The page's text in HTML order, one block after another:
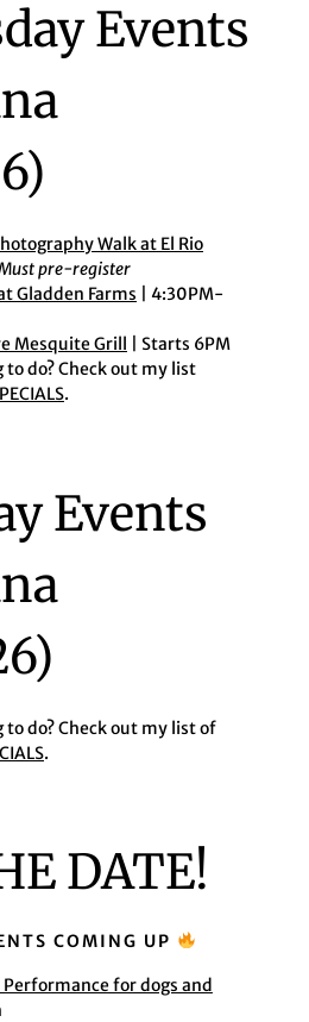
Events
Walk at El Rio
pre-register
Gladden Farms | 4:30PM-
Mesquite Grill | Starts 6PM
do? Check out my list
.
Events
do? Check out my list of
.
DATE!
COMING UP
for dogs and